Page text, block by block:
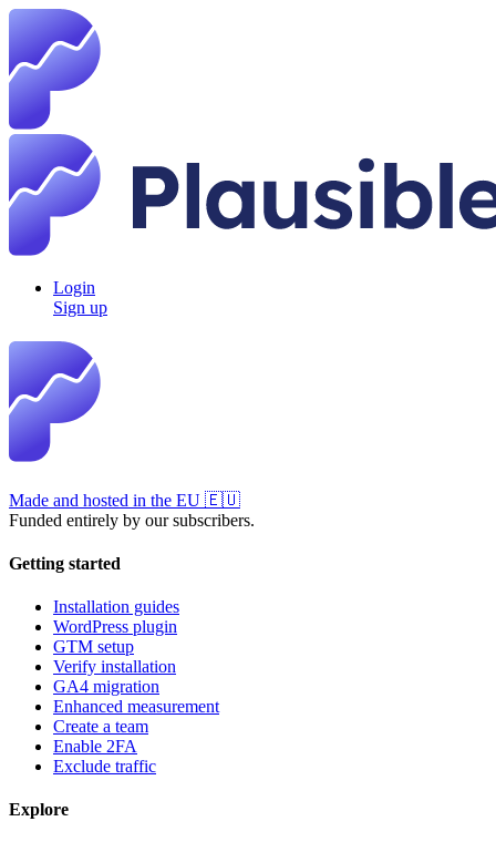
Login
Sign up
Made and hosted in the EU 🇪🇺
Funded entirely by our subscribers.
Getting started
Installation guides
WordPress plugin
GTM setup
Verify installation
GA4 migration
Enhanced measurement
Create a team
Enable 2FA
Exclude traffic
Explore